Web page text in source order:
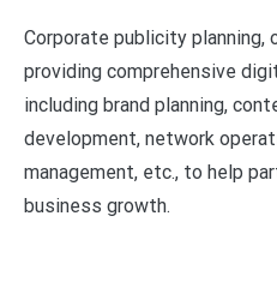
Corporate publicity planning,
providing comprehensive
including brand planning,
development, network
management, etc., to help
business growth.